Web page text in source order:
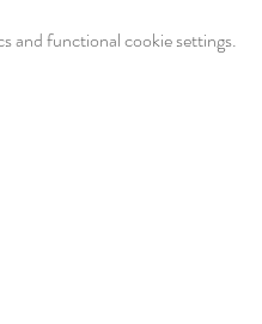
and functional cookie settings.